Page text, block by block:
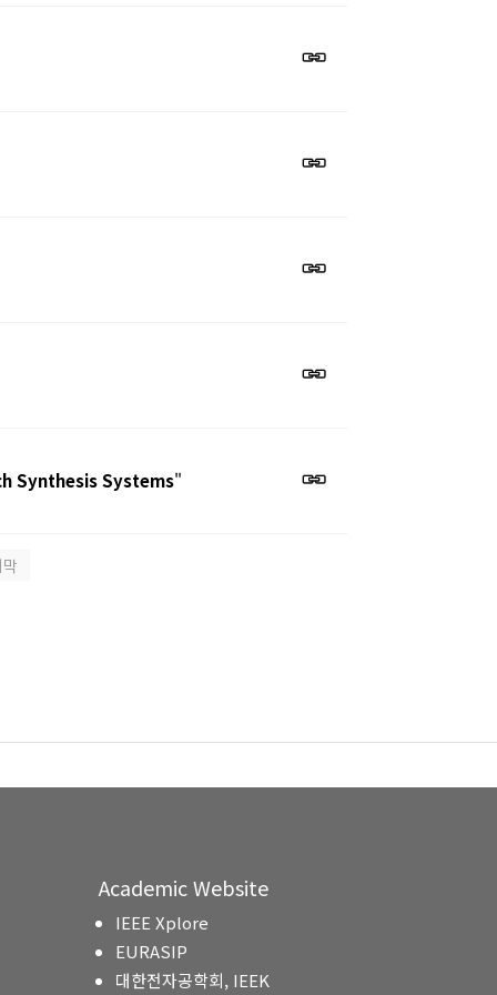
Synthesis Systems"
Academic Website
IEEE Xplore
EURASIP
대한전자공학회, IEEK